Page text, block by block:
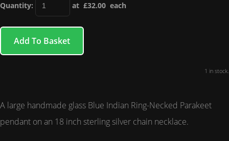
Quantity: at £32.00 each
Add To Basket
1 in stock.
A large handmade glass Blue Indian Ring-Necked Parakeet
pendant on an 18 inch sterling silver chain necklace.